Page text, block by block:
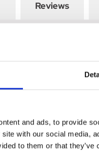
and ads, to provide
with our social media,
to them or that
Reviews
immunisation of sheep